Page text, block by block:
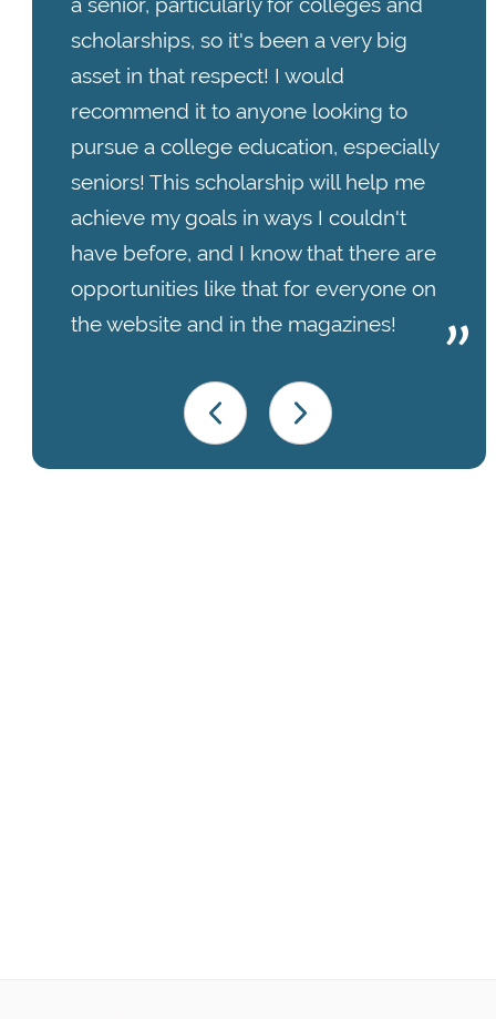
scholarships, so it's been a very big
asset in that respect! I would
recommend it to anyone looking to
pursue a college education, especially
seniors! This scholarship will help me
achieve my goals in ways I couldn't
have before, and I know that there are
opportunities like that for everyone on
the website and in the magazines!